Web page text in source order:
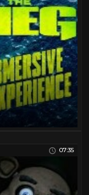
07:35